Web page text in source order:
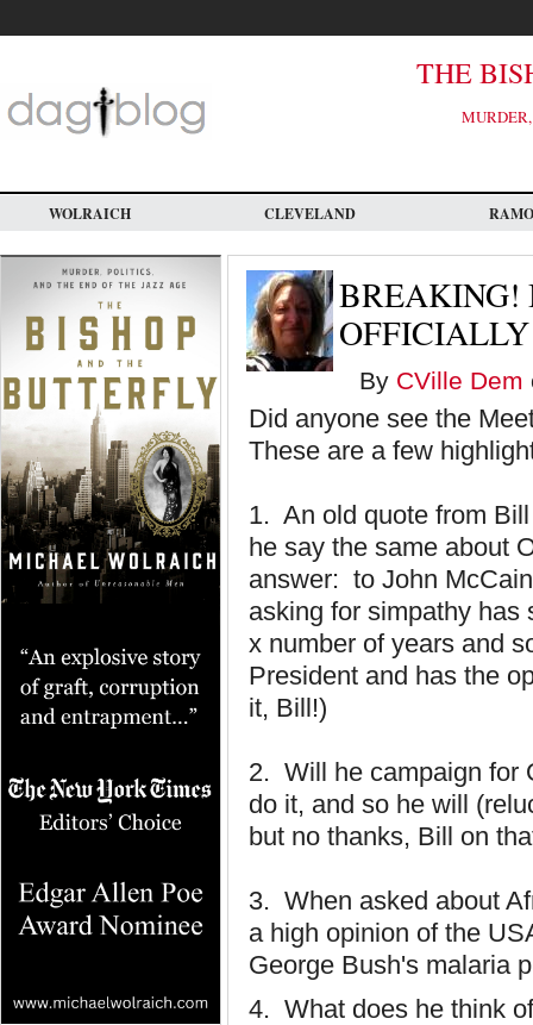
main
THE
WOLRAICH CLEVELAND
By CVille Dem
Did anyone see the
These are a few
1. An old quote from
he say the same about
answer: to John
asking for simpathy has
x number of years and
President and has the
it, Bill!)
2. Will he campaign for
do it, and so he will
but no thanks, Bill on
3. When asked about
a high opinion of the
George Bush's malaria
4. What does he think